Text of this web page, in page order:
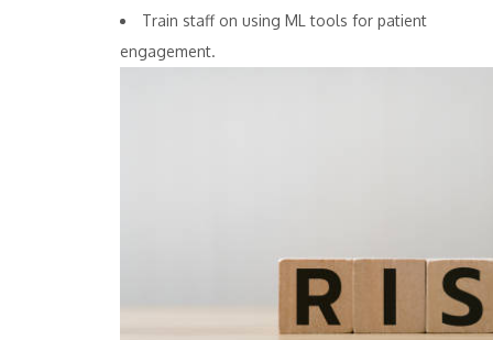
Train staff on using ML tools for patient
engagement.